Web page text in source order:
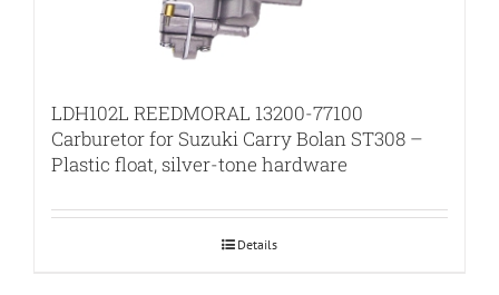
LDH102L REEDMORAL 13200-77100
Carburetor for Suzuki Carry Bolan ST308 –
Plastic float, silver-tone hardware
Details